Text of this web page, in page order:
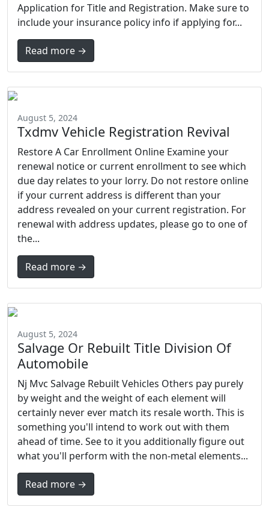
Application for Title and Registration. Make sure to
include your insurance policy info if applying for...
Read more →
August 5, 2024
Txdmv Vehicle Registration Revival
Restore A Car Enrollment Online Examine your
renewal notice or current enrollment to see which
due day relates to your lorry. Do not restore online
if your current address is different than your
address revealed on your current registration. For
renewal with address updates, please go to one of
the...
Read more →
August 5, 2024
Salvage Or Rebuilt Title Division Of
Automobile
Nj Mvc Salvage Rebuilt Vehicles Others pay purely
by weight and the weight of each element will
certainly never ever match its resale worth. This is
something you'll intend to work out with them
ahead of time. See to it you additionally figure out
what you'll perform with the non-metal elements...
Read more →